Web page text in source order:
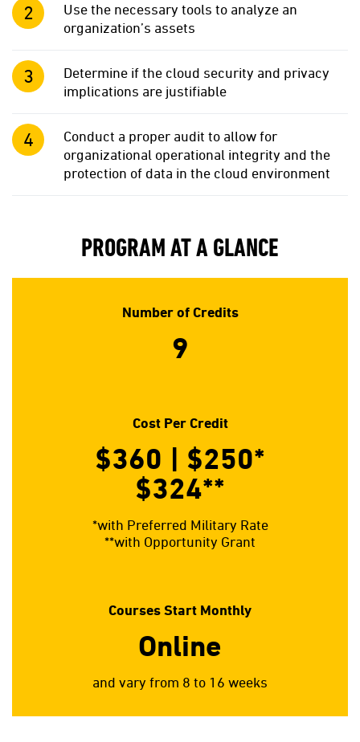
Use the necessary tools to analyze an
organization’s assets
Determine if the cloud security and privacy
implications are justifiable
Conduct a proper audit to allow for
organizational operational integrity and the
protection of data in the cloud environment
PROGRAM AT A GLANCE
Number of Credits
9
Cost Per Credit
$360 | $250*
$324**
*with Preferred Military Rate
**with Opportunity Grant
Courses Start Monthly
Online
and vary from 8 to 16 weeks